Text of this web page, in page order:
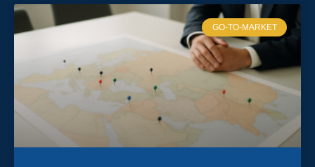
GO-TO-MARKET